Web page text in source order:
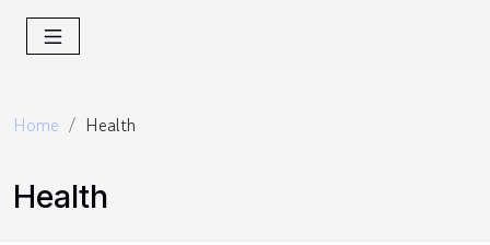
Home Health
Health